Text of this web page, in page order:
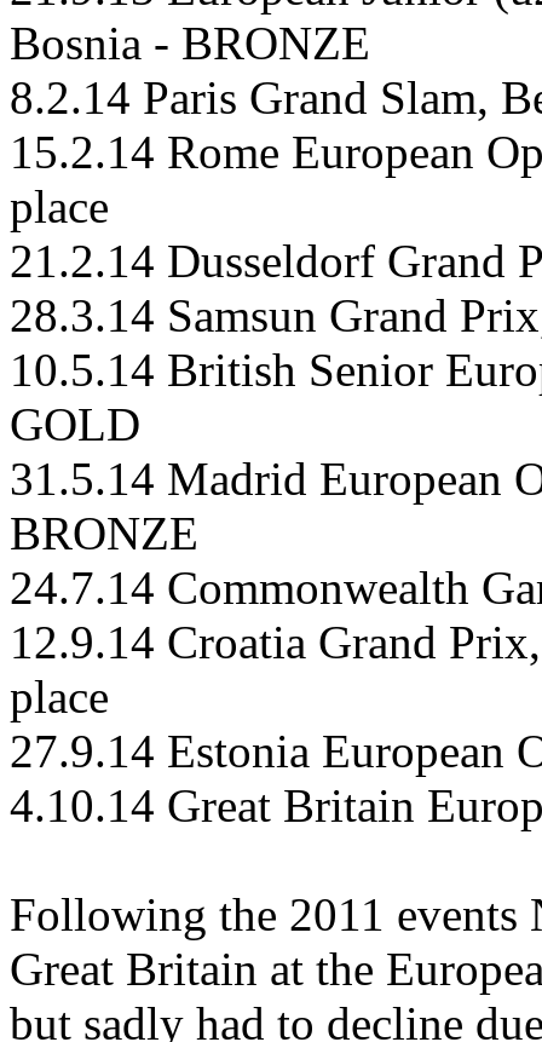
Bosnia - BRONZE
8.2.14 Paris Grand Slam,
15.2.14 Rome European
place
21.2.14 Dusseldorf Grand
28.3.14 Samsun Grand
10.5.14 British Senior
GOLD
31.5.14 Madrid European
BRONZE
24.7.14 Commonwealth
12.9.14 Croatia Grand
place
27.9.14 Estonia European
4.10.14 Great Britain
Following the 2011 events
Great Britain at the
but sadly had to decline